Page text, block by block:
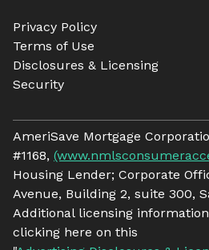
Privacy Policy
Terms of Use
Disclosures & Licensing
Security
AmeriSave Mortgage
#1168,
Housing Lender; Corporate
Avenue, Building 2, suite 300,
Additional licensing
clicking here on this